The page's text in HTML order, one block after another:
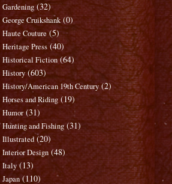
Gardening (32)
George Cruikshank (0)
Haute Couture (5)
Heritage Press (40)
Historical Fiction (64)
History (603)
History/American 19th Century (2)
Horses and Riding (19)
Humor (31)
Hunting and Fishing (31)
Illustrated (20)
Interior Design (48)
Italy (13)
Japan (110)